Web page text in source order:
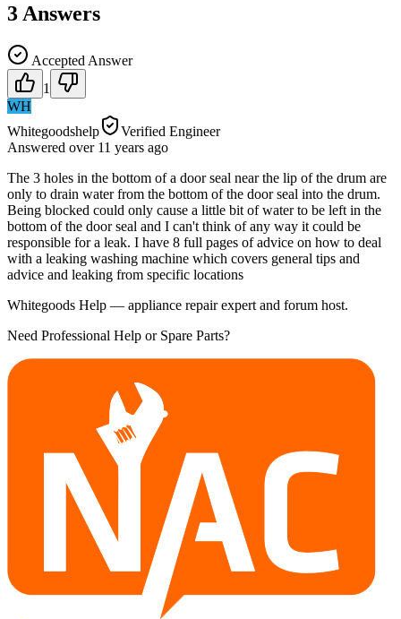
3 Answers
Accepted Answer
1
WH
Whitegoodshelp
Verified Engineer
Answered over 11 years ago
The 3 holes in the bottom of a door seal near the lip of the drum are
only to drain water from the bottom of the door seal into the drum.
Being blocked could only cause a little bit of water to be left in the
bottom of the door seal and I can't think of any way it could be
responsible for a leak. I have 8 full pages of advice on how to deal
with a leaking washing machine which covers general tips and
advice and leaking from specific locations
Whitegoods Help — appliance repair expert and forum host.
Need Professional Help or Spare Parts?